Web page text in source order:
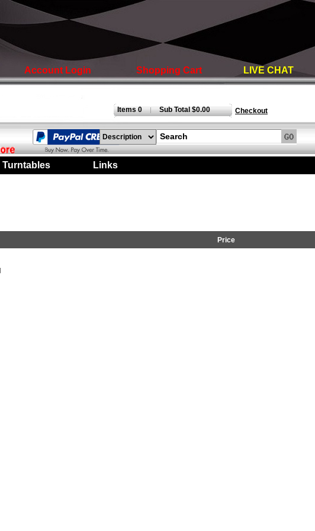
Account Login Shopping Cart LIVE CHAT
Items 0 | Sub Total $0.00 Checkout
Turntables Links
Price